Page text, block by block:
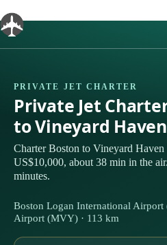
to
content
PRIVATE JET CHARTER
Private Jet
to Vineyard
Charter Boston to Vineyard
US$10,000, about 38 min in the
minutes.
Boston Logan International
Airport (MVY) · 113 km